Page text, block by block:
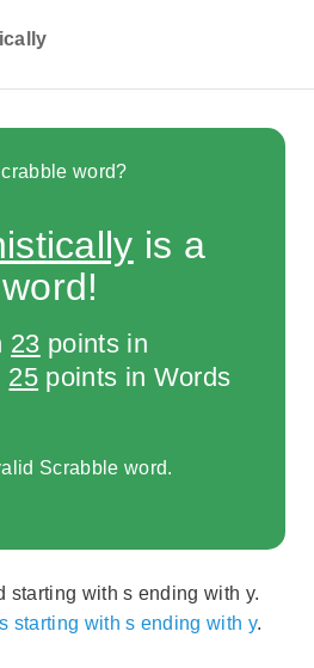
word?
is a
23 points in
25 points in Words
Scrabble word.
starting with s ending with y.
starting with s ending with y.